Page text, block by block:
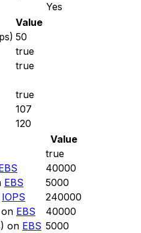
Yes
Value
50
true
true
true
107
120
Value
true
40000
EBS
5000
IOPS
240000
EBS
40000
on EBS 5000